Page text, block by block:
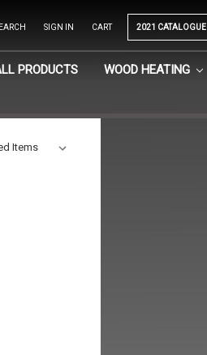
SIGN IN CART 2021 CATALOGUE
PRODUCTS WOOD HEATING